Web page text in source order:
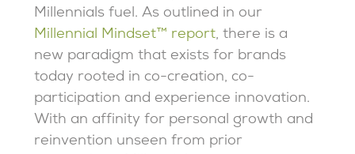
Millennials fuel. As outlined in our
Millennial Mindset™ report, there is a
new paradigm that exists for brands
today rooted in co-creation, co-
participation and experience innovation.
With an affinity for personal growth and
reinvention unseen from prior